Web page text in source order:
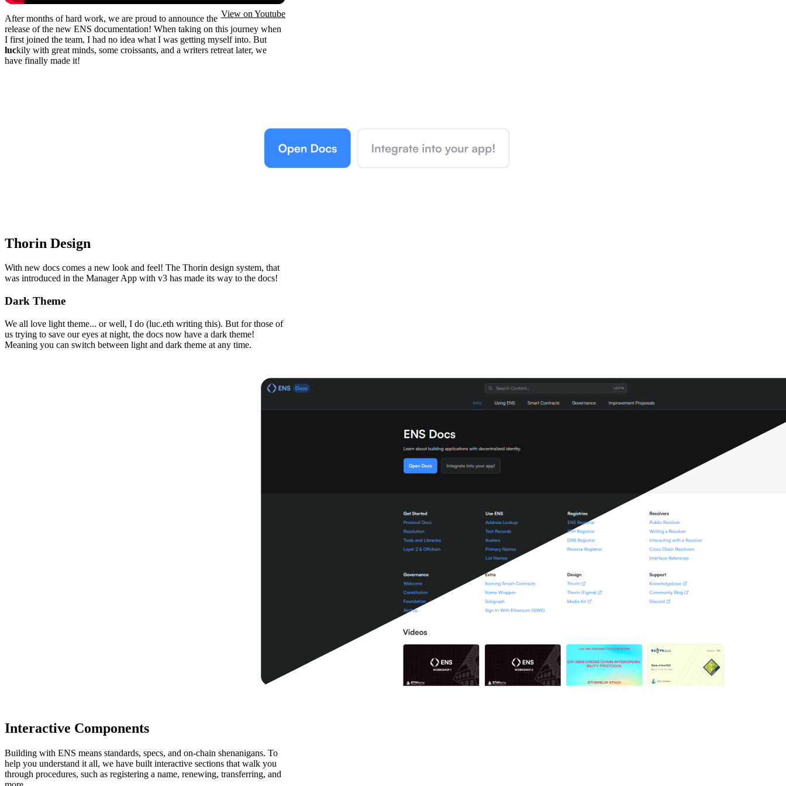
View on Youtube
After months of hard work, we are proud to announce the
release of the new ENS documentation! When taking on this journey when
I first joined the team, I had no idea what I was getting myself into. But
luckily with great minds, some croissants, and a writers retreat later, we
have finally made it!
Thorin Design
With new docs comes a new look and feel! The Thorin design system, that
was introduced in the Manager App with v3 has made its way to the docs!
Dark Theme
We all love light theme... or well, I do (luc.eth writing this). But for those of
us trying to save our eyes at night, the docs now have a dark theme!
Meaning you can switch between light and dark theme at any time.
Interactive Components
Building with ENS means standards, specs, and on-chain shenanigans. To
help you understand it all, we have built interactive sections that walk you
through procedures, such as registering a name, renewing, transferring, and